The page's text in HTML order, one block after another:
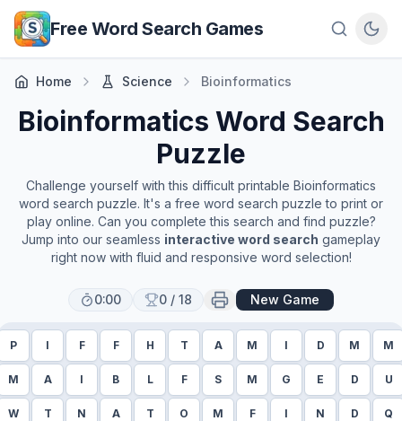
Skip to main content
Free Word Search Games
Home Science Bioinformatics
Bioinformatics Word Search
Puzzle
Challenge yourself with this difficult printable Bioinformatics
word search puzzle. It's a free word search puzzle to print or
play online. Can you complete this search and find puzzle?
Jump into our seamless interactive word search gameplay
right now with fluid and responsive word selection!
0:00 0 / 18 New Game
P I F F H T A M I D M M
M A I B L F S M G E D U
W T N A T O M F I N D Q